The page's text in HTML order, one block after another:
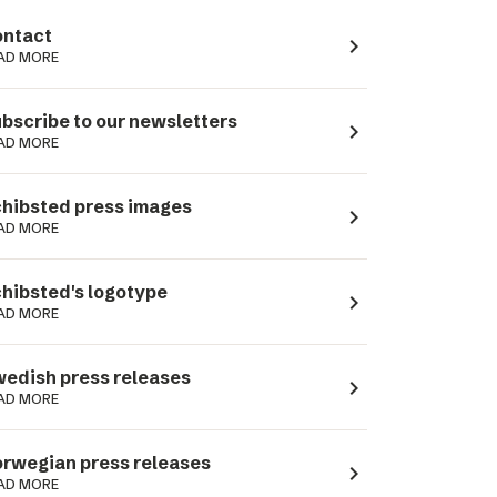
MORE navigate_next
to our newsletters
MORE navigate_next
press images
MORE navigate_next
logotype
MORE navigate_next
press releases
MORE navigate_next
press releases
MORE navigate_next